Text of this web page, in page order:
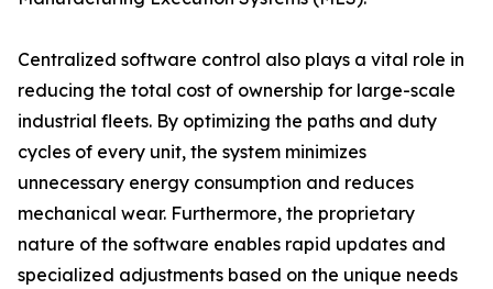
Centralized software control also plays a vital role in
reducing the total cost of ownership for large-scale
industrial fleets. By optimizing the paths and duty
cycles of every unit, the system minimizes
unnecessary energy consumption and reduces
mechanical wear. Furthermore, the proprietary
nature of the software enables rapid updates and
specialized adjustments based on the unique needs